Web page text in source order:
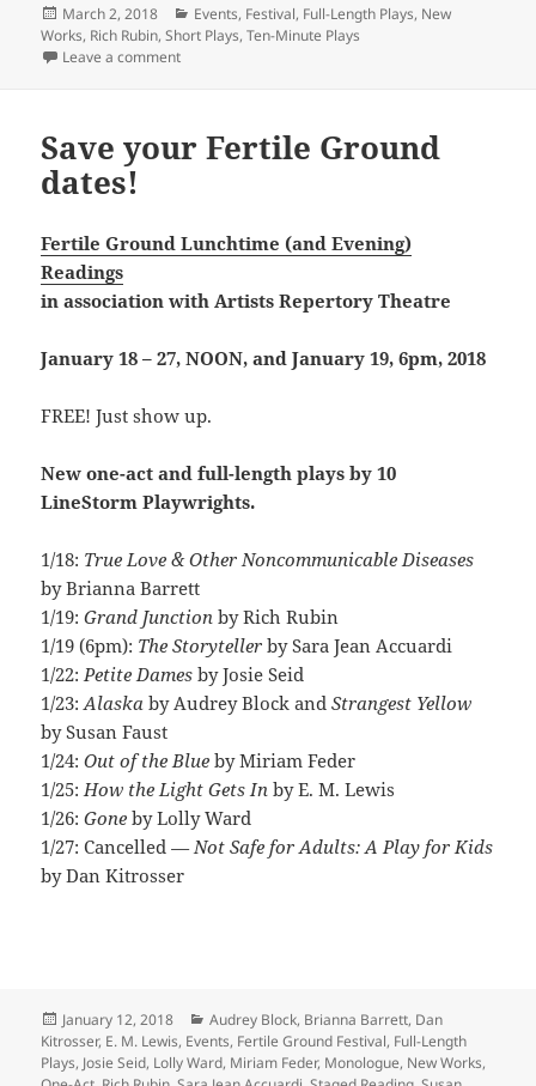
Posted
on
March 2, 2018 Categories
Events, Festival, Full-Length Plays, New
Works, Rich Rubin,Short Plays,Ten-Minute Plays
Leave a commenton Rich Rubin’s busy March
Save your Fertile Ground
dates!
Fertile Ground Lunchtime (and Evening)
Readings
in association with Artists Repertory Theatre
January 18 – 27, NOON, and January 19, 6pm, 2018
FREE! Just show up.
New one-act and full-length plays by 10
LineStorm Playwrights.
1/18: True Love & Other Noncommunicable Diseases
by Brianna Barrett
1/19:Grand Junctionby Rich Rubin
1/19 (6pm): The Storyteller by Sara Jean Accuardi
1/22:Petite Dames by Josie Seid
1/23:Alaska by Audrey Block andStrangest Yellow
by Susan Faust
1/24:Out of the Blueby Miriam Feder
1/25:How the Light Gets Inby E. M. Lewis
1/26:Goneby Lolly Ward
1/27: Cancelled — Not Safe for Adults: A Play for Kids
by Dan Kitrosser
Posted
on
January 12, 2018 Categories
Audrey Block, Brianna Barrett, Dan
Kitrosser, E. M. Lewis, Events, Fertile Ground Festival, Full-Length
Plays, Josie Seid, Lolly Ward, Miriam Feder, Monologue, New Works,